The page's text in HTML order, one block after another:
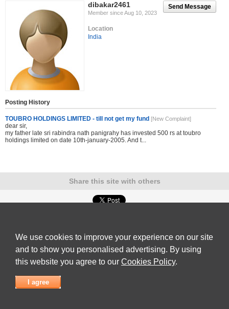
Send Message
dibakar2461
Member since Aug 10, 2023
Location
India
Posting History
TOUBRO HOLDINGS LIMITED - till not get my fund [New Complaint]
dear sir,
my father late sri rabindra nath panigrahy has invested 500 rs at toubro
holdings limited on date 10th-january-2005. And t...
Share this site with others
Policy|Contact Us
© 2026Complaint Board
We use cookies to improve your experience on our site
and to show you personalised advertising. By using
this website you agree to our Cookies Policy.
I agree